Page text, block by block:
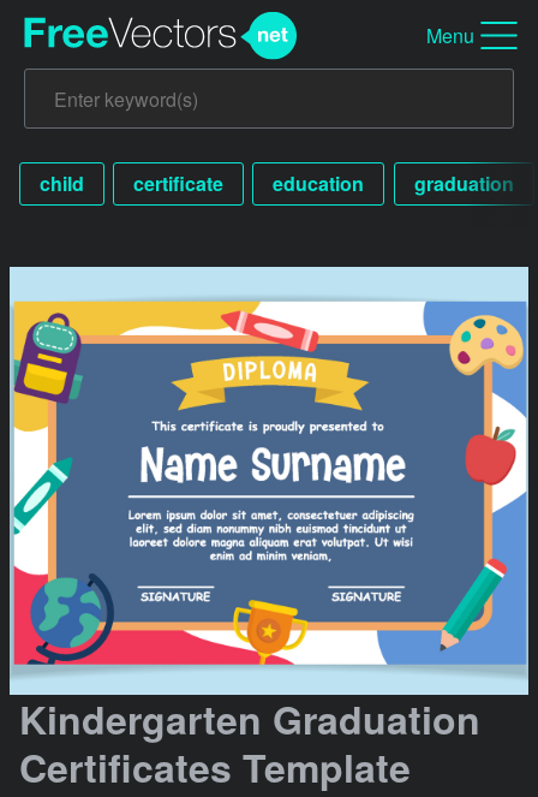
Menu
child certificate education graduation
Kindergarten Graduation
Certificates Template